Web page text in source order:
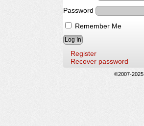
Password
Remember Me
Register
Recover password
©2007-2025